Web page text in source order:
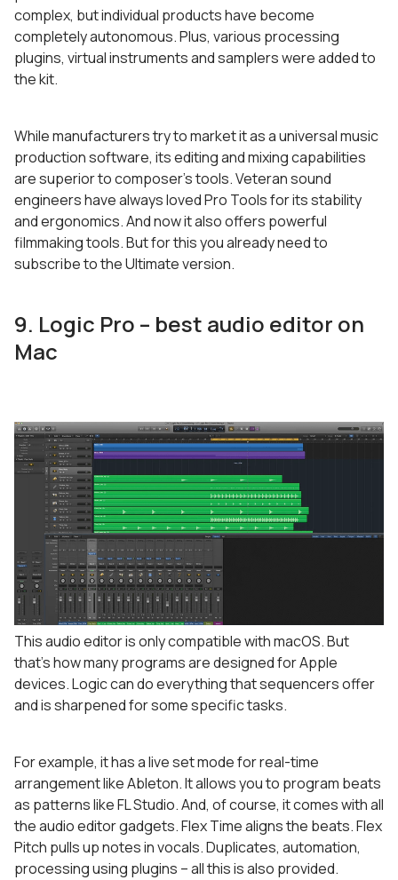
complex, but individual products have become
completely autonomous. Plus, various processing
plugins, virtual instruments and samplers were added to
the kit.
While manufacturers try to market it as a universal music
production software, its editing and mixing capabilities
are superior to composer’s tools. Veteran sound
engineers have always loved Pro Tools for its stability
and ergonomics. And now it also offers powerful
filmmaking tools. But for this you already need to
subscribe to the Ultimate version.
9. Logic Pro – best audio editor on
Mac
This audio editor is only compatible with macOS. But
that’s how many programs are designed for Apple
devices. Logic can do everything that sequencers offer
and is sharpened for some specific tasks.
For example, it has a live set mode for real-time
arrangement like Ableton. It allows you to program beats
as patterns like FL Studio. And, of course, it comes with all
the audio editor gadgets. Flex Time aligns the beats. Flex
Pitch pulls up notes in vocals. Duplicates, automation,
processing using plugins – all this is also provided.